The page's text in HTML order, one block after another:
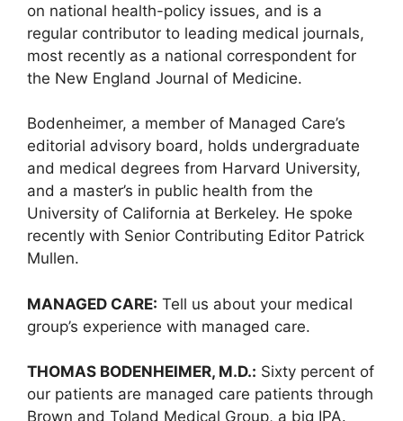
on national health-policy issues, and is a
regular contributor to leading medical journals,
most recently as a national correspondent for
the New England Journal of Medicine.
Bodenheimer, a member of Managed Care’s
editorial advisory board, holds undergraduate
and medical degrees from Harvard University,
and a master’s in public health from the
University of California at Berkeley. He spoke
recently with Senior Contributing Editor Patrick
Mullen.
MANAGED CARE: Tell us about your medical
group’s experience with managed care.
THOMAS BODENHEIMER, M.D.: Sixty percent of
our patients are managed care patients through
Brown and Toland Medical Group, a big IPA.